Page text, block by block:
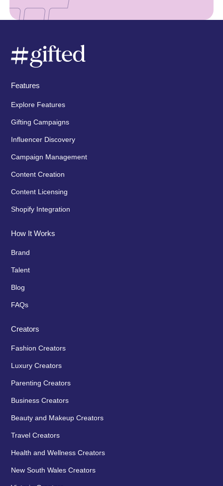
Features
Explore Features
Gifting Campaigns
Influencer Discovery
Campaign Management
Content Creation
Content Licensing
Shopify Integration
How It Works
Brand
Talent
Blog
FAQs
Creators
Fashion Creators
Luxury Creators
Parenting Creators
Business Creators
Beauty and Makeup Creators
Travel Creators
Health and Wellness Creators
New South Wales Creators